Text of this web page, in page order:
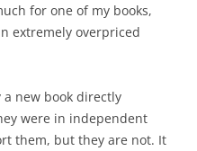
for one of my books,
extremely overpriced
new book directly
were in independent
them, but they are not. It